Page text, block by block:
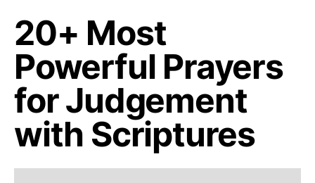
20+ Most
Powerful Prayers
for Judgement
with Scriptures